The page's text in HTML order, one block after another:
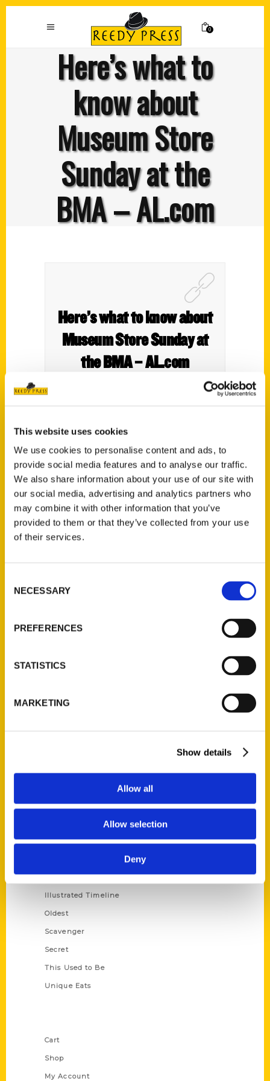
This website uses cookies
We use cookies to personalise content and ads, to
provide social media features and to analyse our traffic.
We also share information about your use of our site with
our social media, advertising and analytics partners who
may combine it with other information that you’ve
provided to them or that they’ve collected from your use
of their services.
Selection
NECESSARY
PREFERENCES
STATISTICS
MARKETING
Show details
Allow all
Allow selection
Deny
0
Here’s what to
know about
Museum Store
Sunday at the
BMA – AL.com
Here’s what to know about
Museum Store Sunday at
the BMA – AL.com
Contact Us
Reedy Press, LLC
About Us
Series
Amazing
Historic Walking Tour
Illustrated Timeline
Oldest
Scavenger
Secret
This Used to Be
Unique Eats
Cart
Shop
My Account